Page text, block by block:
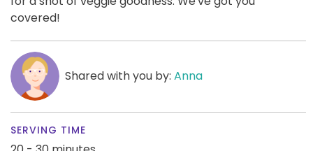
covered!
Shared with you by: Anna
SERVING TIME